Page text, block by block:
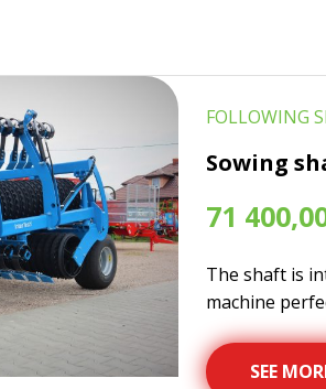
FOLLOWING
Sowing
71
The shaft is
machine
SEE